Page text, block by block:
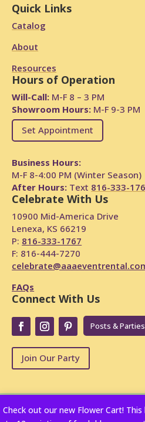
Check out our new Flower Cart!
Quick Links
Catalog
About
Resources
Hours of Operation
Will-Call: M-F 8 – 3 PM
Showroom Hours: M-F 9-3 PM
Set Appointment
Business Hours:
M-F 8-4:00 PM (Winter Season)
After Hours: Text 816-333-
Celebrate With Us
10900 Mid-America Drive
Lenexa, KS 66219
P: 816-333-1767
F: 816-444-7270
FAQs
Connect With Us
Posts & Parties
Join Our Party
Copyright © 2024